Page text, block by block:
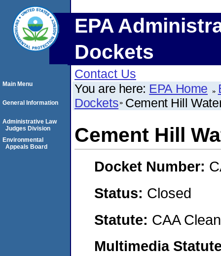
EPA
Dockets
Contact Us
You are here: EPA Home
Dockets Cement Hill
Cement Hill
Docket Number:
Status: Closed
Statute: CAA
Multimedia
Main Menu
General Information
Administrative Law
Judges Division
Environmental
Appeals Board